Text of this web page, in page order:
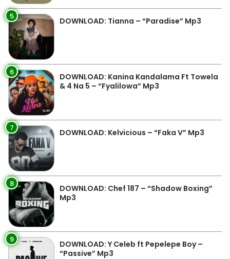
5 DOWNLOAD: Tianna – “Paradise” Mp3
6
DOWNLOAD: Kanina Kandalama Ft Towela
& 4 Na 5 – “Fyalilowa” Mp3
7 DOWNLOAD: Kelvicious – “Faka V” Mp3
8
DOWNLOAD: Chef 187 – “Shadow Boxing”
Mp3
9
DOWNLOAD: Y Celeb ft Pepelepe Boy –
“Passive” Mp3